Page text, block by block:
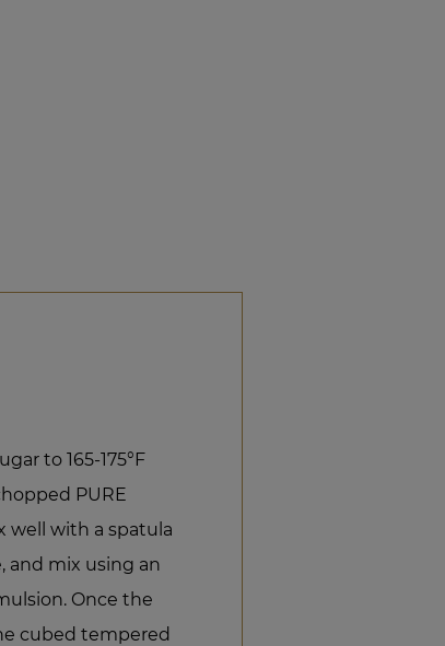
to 165-175°F
PURE
well with a spatula
and mix using an
Once the
cubed tempered